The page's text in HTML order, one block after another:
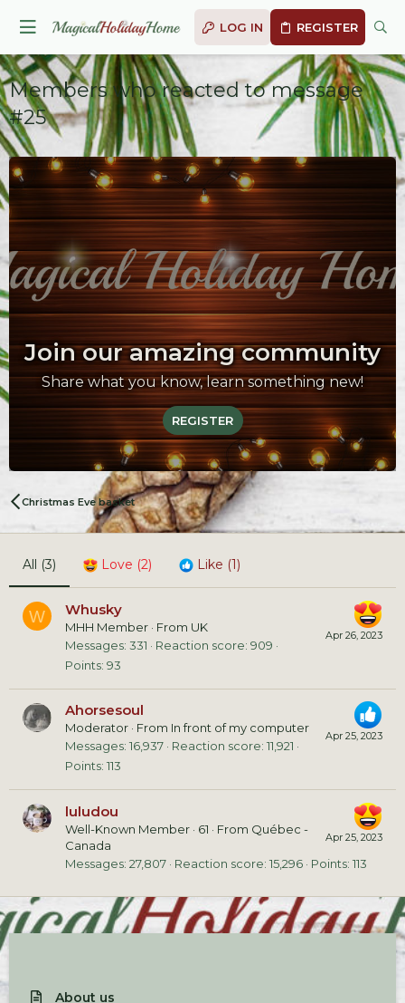
LOG IN REGISTER
Members who reacted to message
#25
Join our amazing community
Share what you know, learn something new!
REGISTER
Christmas Eve basket
All (3) Love (2) Like (1)
W
Apr 26, 2023
Whusky
MHH Member · From UK
Messages 331 Reaction score 909
Points 93
Apr 25, 2023
Ahorsesoul
Moderator · From In front of my computer
Messages 16,937 Reaction score 11,921
Points 113
Apr 25, 2023
luludou
Well-Known Member · 61 · From Québec -
Canada
Messages 27,807 Reaction score 15,296 Points 113
About us